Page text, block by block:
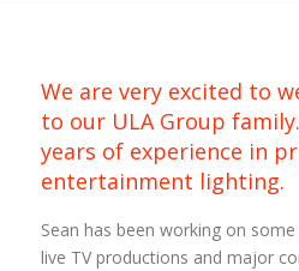
We are very excited to
to our ULA Group
years of experience in
entertainment lighting.
Sean has been working on
live TV productions and major